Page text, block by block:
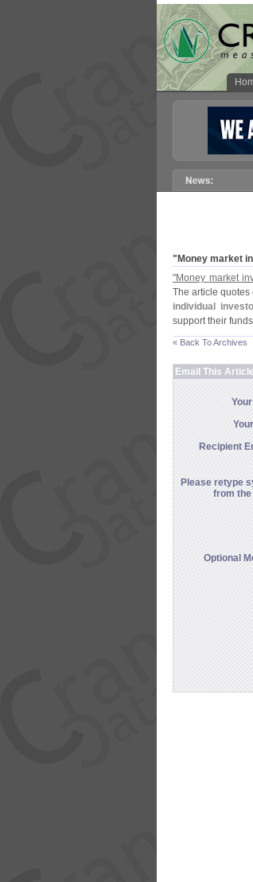
" Money market
"Money market
The article quotes
individual
support their
« Back To Archives
Email This Article
Recipient
Please retype
from
Optional